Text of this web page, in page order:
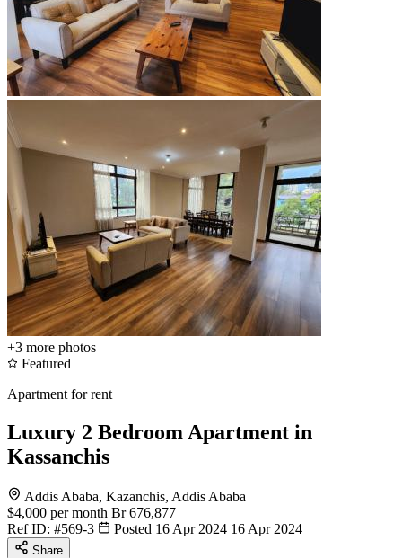
+3 more photos
Featured
Apartment for rent
Luxury 2 Bedroom Apartment in
Kassanchis
Addis Ababa, Kazanchis, Addis Ababa
$4,000 per month Br 676,877
Ref ID: #569-3 Posted 16 Apr 2024 16 Apr 2024
Share